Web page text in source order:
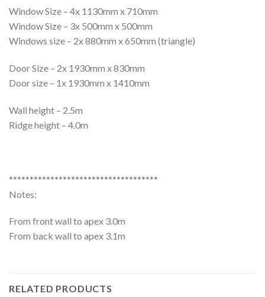
Window Size – 4x 1130mm x 710mm
Window Size – 3x 500mm x 500mm
Windows size – 2x 880mm x 650mm (triangle)
Door Size – 2x 1930mm x 830mm
Door size – 1x 1930mm x 1410mm
Wall height – 2.5m
Ridge height – 4.0m
************************************
Notes:
From front wall to apex 3.0m
From back wall to apex 3.1m
RELATED PRODUCTS